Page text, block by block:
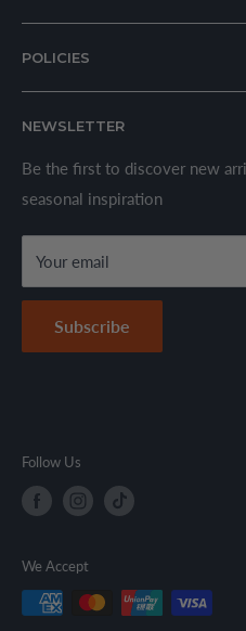
specializing in kitchen and
We offer a wide range of
are sold in accordance with
local regulations.
POLICIES
About Us
Privacy Policy
Shipping Policy
Refund Policy
Terms & Conditions
Secure Payment Policy
Contact Information
NEWSLETTER
Be the first to discover new
seasonal inspiration
Your email
Subscribe
Follow Us
We Accept